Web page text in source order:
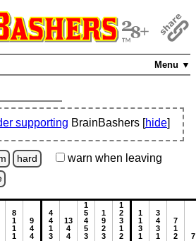
Menu ▼
supporting BrainBashers [hide]
hard warn when leaving
8
1
1
1
9
4
4
4
4
1
3
13
4
4
1
5
4
5
3
1
9
2
3
1
2
3
1
2
1
1
3
1
3
4
3
1
7
1
2
7